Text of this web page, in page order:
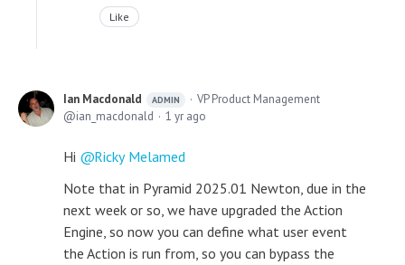
Like
Ian Macdonald ADMIN
VP Product Management
ian_macdonald
1 yr ago
Hi
Ricky Melamed
Note that in Pyramid 2025.01 Newton, due in the
next week or so, we have upgraded the Action
Engine, so now you can define what user event
the Action is run from, so you can bypass the